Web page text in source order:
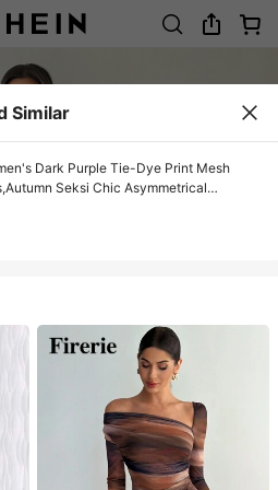
Similar
Dark Purple Tie-Dye Print Mesh
Seksi Chic Asymmetrical
Dress,Night Out Christmas